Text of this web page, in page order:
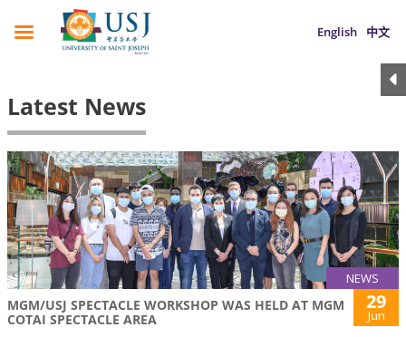
English 中文
Latest News
NEWS
MGM/USJ SPECTACLE WORKSHOP WAS HELD AT MGM
COTAI SPECTACLE AREA
29
Jun